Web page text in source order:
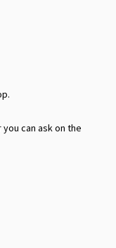
can ask on the